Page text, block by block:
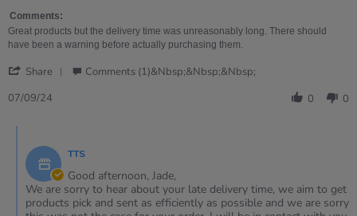
Sep
2024
took
3
months
arrive
Comments:
Great products but the delivery time was unreasonably long. There should
have been a warning before actually purchasing them.
Share
7
2024
Comments (1)&nbsp;&nbsp;&nbsp;
07/09/24
0 0
Store
Owner
on
Review
TTS
Good afternoon, Jade,
We are sorry to hear about your late delivery time, we aim to get
products pick and sent as efficiently as possible and we are sorry